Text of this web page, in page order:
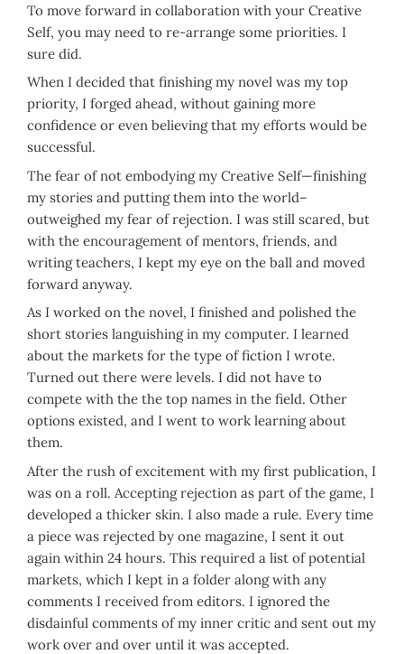
To move forward in collaboration with your Creative
Self, you may need to re-arrange some priorities. I
sure did.
When I decided that finishing my novel was my top
priority, I forged ahead, without gaining more
confidence or even believing that my efforts would be
successful.
The fear of not embodying my Creative Self—finishing
my stories and putting them into the world–
outweighed my fear of rejection. I was still scared, but
with the encouragement of mentors, friends, and
writing teachers, I kept my eye on the ball and moved
forward anyway.
As I worked on the novel, I finished and polished the
short stories languishing in my computer. I learned
about the markets for the type of fiction I wrote.
Turned out there were levels. I did not have to
compete with the the top names in the field. Other
options existed, and I went to work learning about
them.
After the rush of excitement with my first publication, I
was on a roll. Accepting rejection as part of the game, I
developed a thicker skin. I also made a rule. Every time
a piece was rejected by one magazine, I sent it out
again within 24 hours. This required a list of potential
markets, which I kept in a folder along with any
comments I received from editors. I ignored the
disdainful comments of my inner critic and sent out my
work over and over until it was accepted.